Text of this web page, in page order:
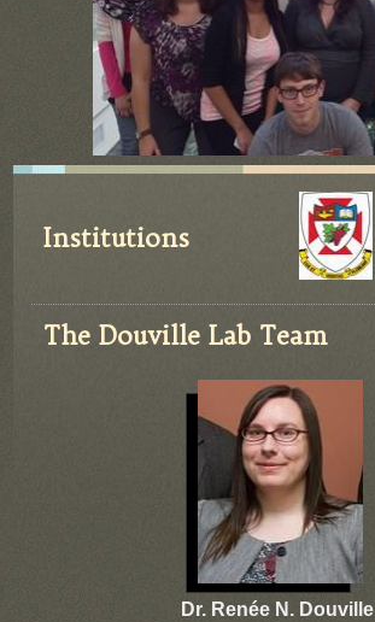
Institutions
The Douville Lab Team
Dr. Renée N. Douville